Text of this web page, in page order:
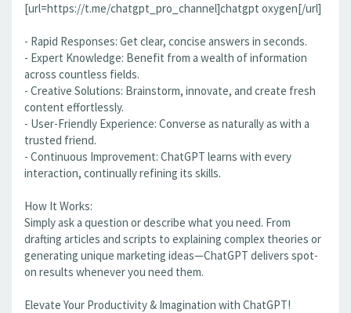
[url=https://t.me/chatgpt_pro_channel]chatgpt oxygen[/url]
- Rapid Responses: Get clear, concise answers in seconds.
- Expert Knowledge: Benefit from a wealth of information
across countless fields.
- Creative Solutions: Brainstorm, innovate, and create fresh
content effortlessly.
- User-Friendly Experience: Converse as naturally as with a
trusted friend.
- Continuous Improvement: ChatGPT learns with every
interaction, continually refining its skills.
How It Works:
Simply ask a question or describe what you need. From
drafting articles and scripts to explaining complex theories or
generating unique marketing ideas—ChatGPT delivers spot-
on results whenever you need them.
Elevate Your Productivity & Imagination with ChatGPT!